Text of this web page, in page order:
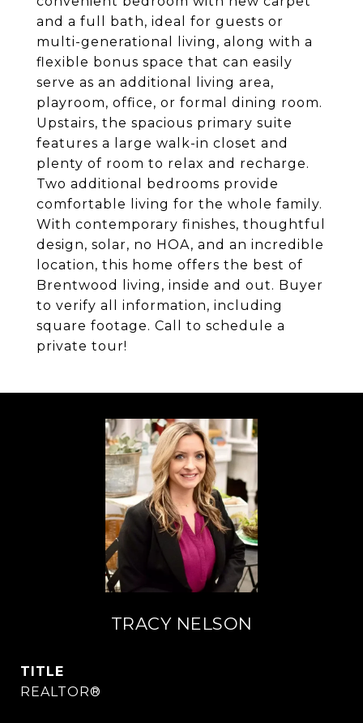
and a full bath, ideal for guests or
multi-generational living, along with a
flexible bonus space that can easily
serve as an additional living area,
playroom, office, or formal dining room.
Upstairs, the spacious primary suite
features a large walk-in closet and
plenty of room to relax and recharge.
Two additional bedrooms provide
comfortable living for the whole family.
With contemporary finishes, thoughtful
design, solar, no HOA, and an incredible
location, this home offers the best of
Brentwood living, inside and out. Buyer
to verify all information, including
square footage. Call to schedule a
private tour!
TRACY NELSON
TITLE
REALTOR®